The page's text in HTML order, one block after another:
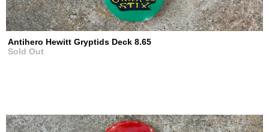
Antihero Hewitt Gryptids Deck 8.65
Sold Out